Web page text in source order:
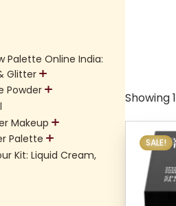
Palette Online India:
Glitter
Powder
Makeup
Palette
Kit: Liquid Cream,
Showing
SALE!